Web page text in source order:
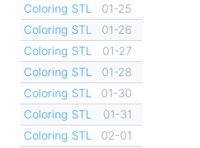
Coloring STL
01-25
Coloring STL
01-26
Coloring STL
01-27
Coloring STL
01-28
Coloring STL
01-30
Coloring STL
01-31
Coloring STL
02-01